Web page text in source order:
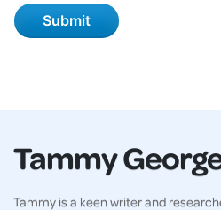
Tammy
Tammy is a keen writer and